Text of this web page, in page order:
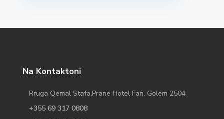
Na Kontaktoni
Rruga Qemal Stafa,Prane Hotel Fari, Golem 2504
+355 69 317 0808